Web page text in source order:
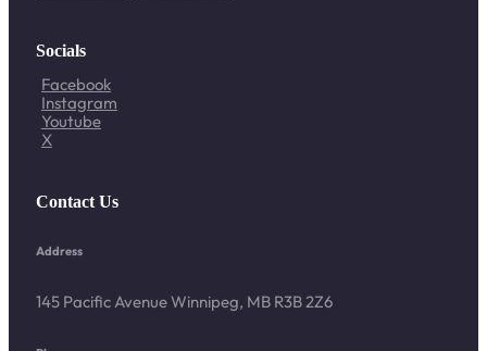
Socials
Facebook
Instagram
Youtube
X
Contact Us
Address
145 Pacific Avenue Winnipeg, MB R3B 2Z6